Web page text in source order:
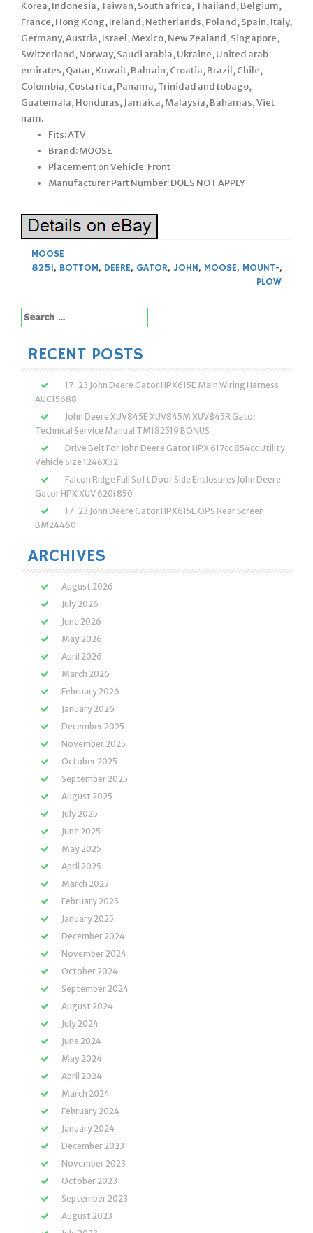
Korea, Indonesia, Taiwan, South africa, Thailand, Belgium,
France, Hong Kong, Ireland, Netherlands, Poland, Spain, Italy,
Germany, Austria, Israel, Mexico, New Zealand, Singapore,
Switzerland, Norway, Saudi arabia, Ukraine, United arab
emirates, Qatar, Kuwait, Bahrain, Croatia, Brazil, Chile,
Colombia, Costa rica, Panama, Trinidad and tobago,
Guatemala, Honduras, Jamaica, Malaysia, Bahamas, Viet
nam.
Fits: ATV
Brand: MOOSE
Placement on Vehicle: Front
Manufacturer Part Number: DOES NOT APPLY
MOOSE
825I, BOTTOM, DEERE, GATOR, JOHN, MOOSE, MOUNT-,
PLOW
Search
for:
RECENT POSTS
17-23 John Deere Gator HPX615E Main Wiring Harness
AUC15688
John Deere XUV845E XUV845M XUV845R Gator
Technical Service Manual TM182519 BONUS
Drive Belt For John Deere Gator HPX 617cc 854cc Utility
Vehicle Size 1246X32
Falcon Ridge Full Soft Door Side Enclosures John Deere
Gator HPX XUV 620i 850
17-23 John Deere Gator HPX615E OPS Rear Screen
BM24460
ARCHIVES
August 2026
July 2026
June 2026
May 2026
April 2026
March 2026
February 2026
January 2026
December 2025
November 2025
October 2025
September 2025
August 2025
July 2025
June 2025
May 2025
April 2025
March 2025
February 2025
January 2025
December 2024
November 2024
October 2024
September 2024
August 2024
July 2024
June 2024
May 2024
April 2024
March 2024
February 2024
January 2024
December 2023
November 2023
October 2023
September 2023
August 2023